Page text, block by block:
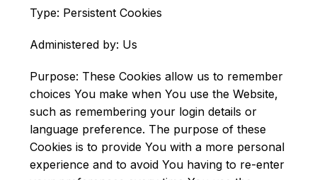
Type: Persistent Cookies
Administered by: Us
Purpose: These Cookies allow us to remember
choices You make when You use the Website,
such as remembering your login details or
language preference. The purpose of these
Cookies is to provide You with a more personal
experience and to avoid You having to re-enter